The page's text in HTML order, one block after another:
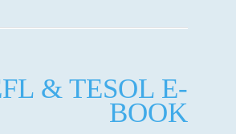
& TESOL E-
BOOK